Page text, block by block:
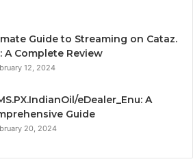
Guide to Streaming on Cataz.
A Complete Review
12, 2024
eDealer_Enu: A
Guide
20, 2024